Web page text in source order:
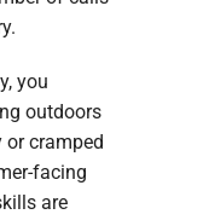
you
outdoors
or cramped
facing
are